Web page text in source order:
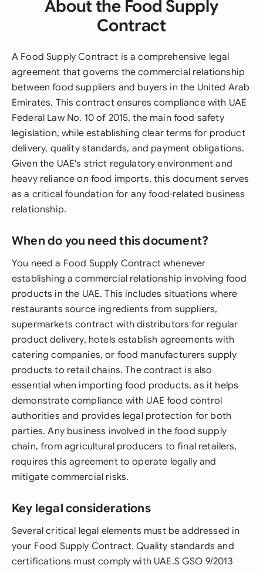
About the Food Supply
Contract
A Food Supply Contract is a comprehensive legal
agreement that governs the commercial relationship
between food suppliers and buyers in the United Arab
Emirates. This contract ensures compliance with UAE
Federal Law No. 10 of 2015, the main food safety
legislation, while establishing clear terms for product
delivery, quality standards, and payment obligations.
Given the UAE's strict regulatory environment and
heavy reliance on food imports, this document serves
as a critical foundation for any food-related business
relationship.
When do you need this document?
You need a Food Supply Contract whenever
establishing a commercial relationship involving food
products in the UAE. This includes situations where
restaurants source ingredients from suppliers,
supermarkets contract with distributors for regular
product delivery, hotels establish agreements with
catering companies, or food manufacturers supply
products to retail chains. The contract is also
essential when importing food products, as it helps
demonstrate compliance with UAE food control
authorities and provides legal protection for both
parties. Any business involved in the food supply
chain, from agricultural producers to final retailers,
requires this agreement to operate legally and
mitigate commercial risks.
Key legal considerations
Several critical legal elements must be addressed in
your Food Supply Contract. Quality standards and
certifications must comply with UAE.S GSO 9/2013